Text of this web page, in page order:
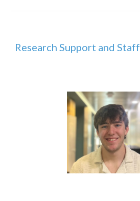
Research Support and Staff